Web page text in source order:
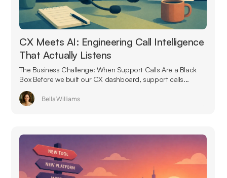
CX Meets AI: Engineering Call Intelligence
That Actually Listens
The Business Challenge: When Support Calls Are a Black
Box Before we built our CX dashboard, support calls...
Bella Williams